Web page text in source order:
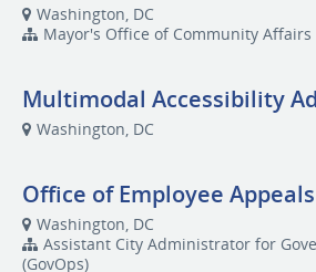
Washington, DC
Mayor's Office of Community Affairs
Multimodal Accessibility
Washington, DC
Office of Employee Appeals
Washington, DC
Assistant City Administrator for
(GovOps)